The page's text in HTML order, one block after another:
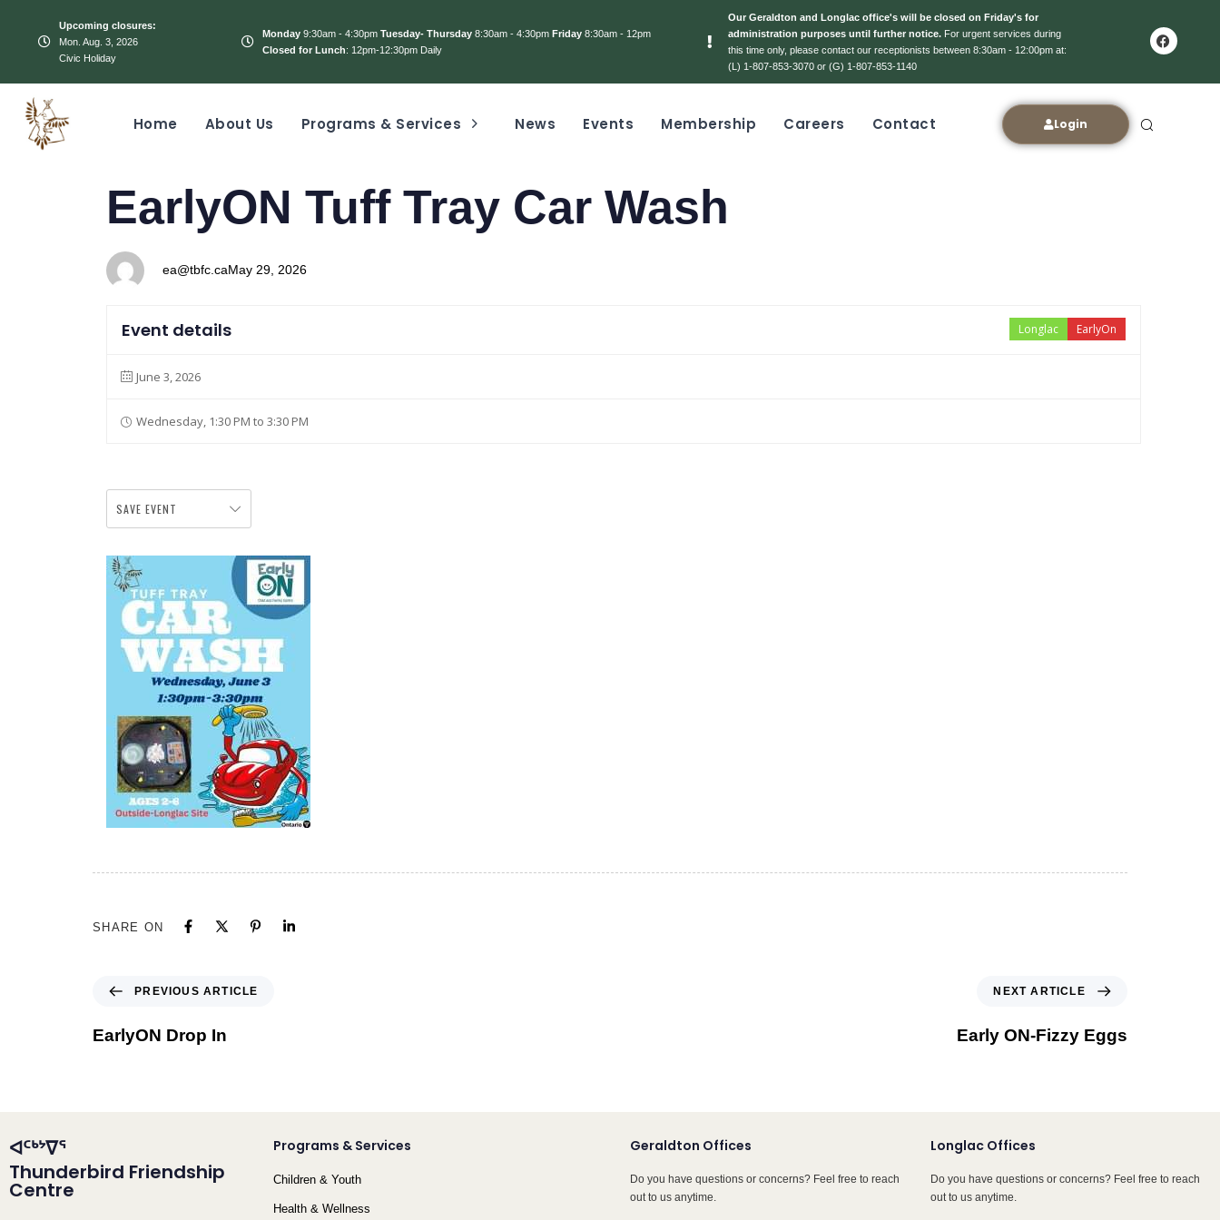
Upcoming closures:
Mon. Aug. 3, 2026
Civic Holiday
Monday9:30am - 4:30pm Tuesday- Thursday8:30am - 4:30pm Friday8:30am - 12pm
Closed for Lunch: 12pm-12:30pm Daily
Our Geraldton and Longlac office's will be closed on Friday's for
administration purposes until further notice. For urgent services during
this time only, please contact our receptionists between 8:30am - 12:00pm at:
(L) 1-807-853-3070 or (G) 1-807-853-1140
Home About Us Programs & Services News Events Membership Careers Contact Login
IN:
EarlyON Tuff Tray Car Wash
ea@tbfc.ca
on:
May 29, 2026
EarlyOn
Longlac
Event details
June 3, 2026
Wednesday, 1:30 PM to 3:30 PM
SAVE EVENT
SHARE ON
PREVIOUS ARTICLE
EarlyON Drop In
NEXT ARTICLE
Early ON-Fizzy Eggs
ᐊᑦᒃᔾᐁᕐ
Thunderbird Friendship
Centre
Programs & Services
Children & Youth
Health & Wellness
Geraldton Offices
Do you have questions or concerns? Feel free to reach
out to us anytime.
Longlac Offices
Do you have questions or concerns? Feel free to reach
out to us anytime.